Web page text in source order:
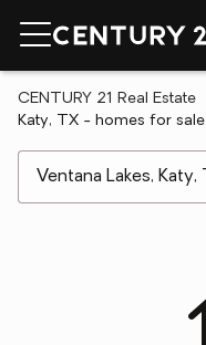
CENTURY 21 Real Estate
Katy, TX - homes for sale